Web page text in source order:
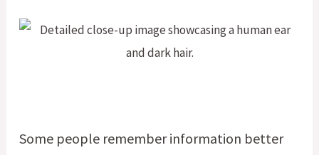
Some people remember information better